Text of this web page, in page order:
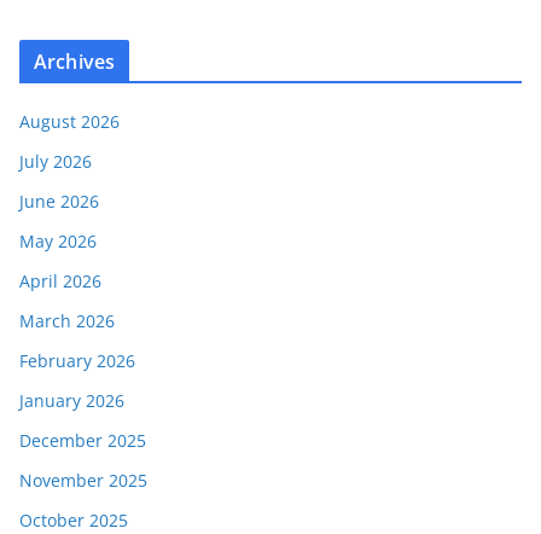
Archives
August 2026
July 2026
June 2026
May 2026
April 2026
March 2026
February 2026
January 2026
December 2025
November 2025
October 2025